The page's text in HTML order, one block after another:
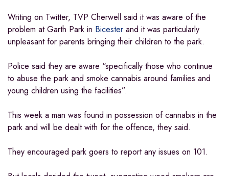
Writing on Twitter, TVP Cherwell said it was aware of the
problem at Garth Park in Bicester and it was particularly
unpleasant for parents bringing their children to the park.
Police said they are aware “specifically those who continue
to abuse the park and smoke cannabis around families and
young children using the facilities”.
This week a man was found in possession of cannabis in the
park and will be dealt with for the offence, they said.
They encouraged park goers to report any issues on 101.